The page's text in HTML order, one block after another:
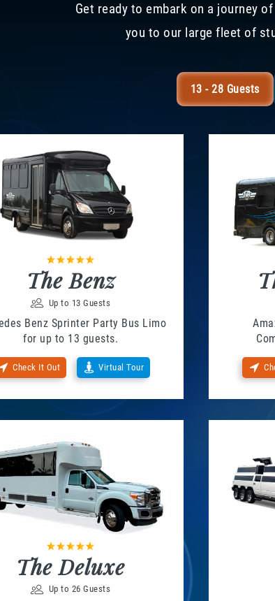
Get ready to embark on a journey
you to our large fleet of
13 - 28 Guests
The Benz
Up to 13 Guests
Benz Sprinter Party Bus Limo
for up to 13 guests.
Check It Out Virtual Tour
The Deluxe
Up to 26 Guests